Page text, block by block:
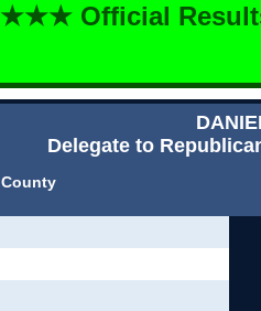
★★★ Official
Delegate to
County